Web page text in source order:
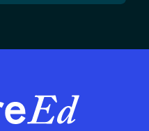
FutureEd